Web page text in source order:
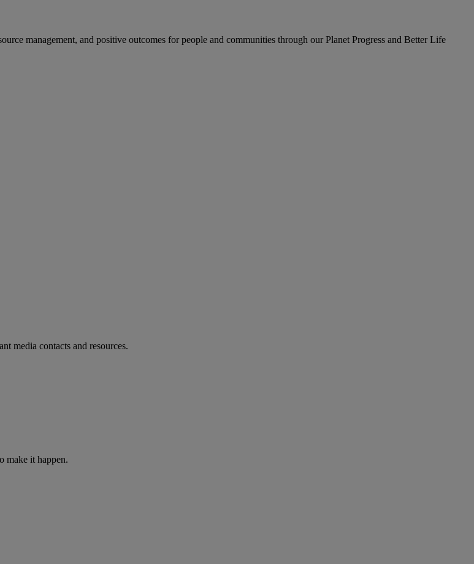
management, and positive outcomes for people and communities through our Planet Progress and Better Life
media contacts and resources.
make it happen.